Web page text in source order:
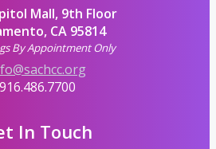
Mall, 9th Floor
CA 95814
By Appointment Only
916.486.7700
In Touch